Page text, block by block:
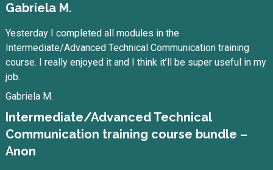
Gabriela M.
Yesterday I completed all modules in the
Intermediate/Advanced Technical Communication training
course. I really enjoyed it and I think it’ll be super useful in my
job.
Gabriela M.
Intermediate/Advanced Technical
Communication training course bundle –
Anon